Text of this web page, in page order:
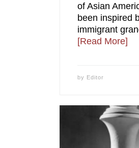
of Asian
been inspired
immigrant
[Read More]
by Editor